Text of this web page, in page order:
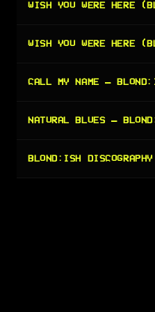
WISH YOU WERE HERE
WISH YOU WERE HERE
CALL MY NAME —
NATURAL BLUES —
BLOND:ISH DISCOGRAPHY